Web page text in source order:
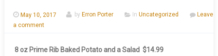
May 10, 2017 by Erron Porter In Uncategorized
Leave
a comment
8 oz Prime Rib Baked Potato and a Salad $14.99